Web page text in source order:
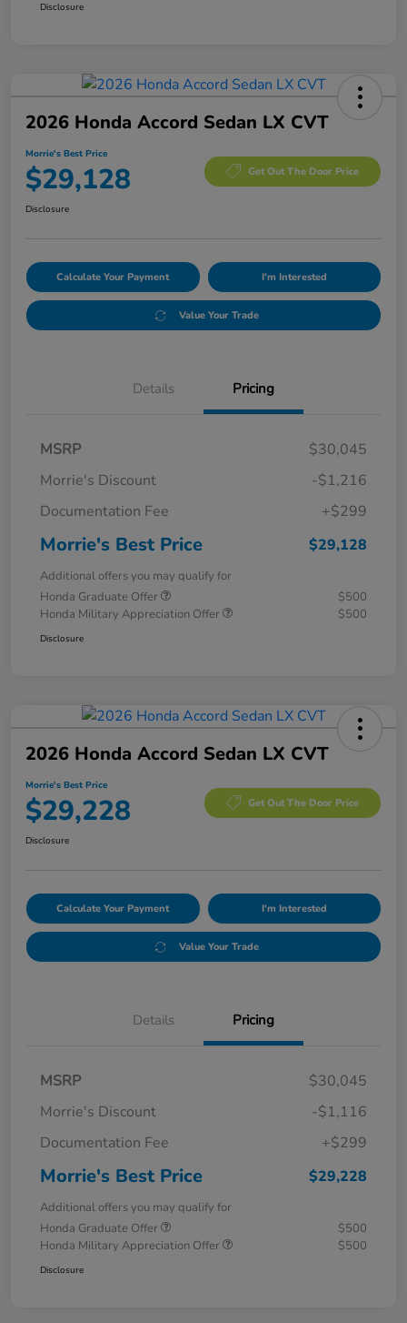
Disclosure
2026 Honda Accord Sedan LX CVT
Morrie's Best Price
$29,128 Get Out The Door Price
Disclosure
Calculate Your Payment I'm Interested
Value Your Trade
Details Pricing
MSRP
$30,045
Morrie's Discount
-$1,216
Documentation Fee
+$299
Morrie's Best Price $29,128
Additional offers you may qualify for
Honda Graduate Offer
$500
Honda Military Appreciation Offer
$500
Disclosure
2026 Honda Accord Sedan LX CVT
Morrie's Best Price
$29,228 Get Out The Door Price
Disclosure
Calculate Your Payment I'm Interested
Value Your Trade
Details Pricing
MSRP
$30,045
Morrie's Discount
-$1,116
Documentation Fee
+$299
Morrie's Best Price $29,228
Additional offers you may qualify for
Honda Graduate Offer
$500
Honda Military Appreciation Offer
$500
Disclosure